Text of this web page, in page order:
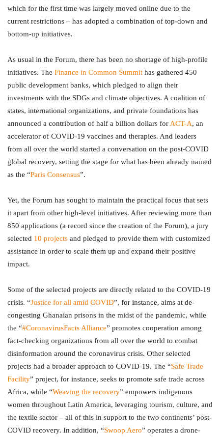
which for the first time was largely moved online due to the
current restrictions – has adopted a combination of top-down and
bottom-up initiatives.
As usual in the Forum, there has been no shortage of high-profile
initiatives. The Finance in Common Summit has gathered 450
public development banks, which pledged to align their
investments with the SDGs and climate objectives. A coalition of
states, international organizations, and private foundations has
announced a contribution of half a billion dollars for ACT-A, an
accelerator of COVID-19 vaccines and therapies. And leaders
from all over the world started a conversation on the post-COVID
global recovery, setting the stage for what has been already named
as the “Paris Consensus”.
Yet, the Forum has sought to maintain the practical focus that sets
it apart from other high-level initiatives. After reviewing more than
850 applications (a record since the creation of the Forum), a jury
selected 10 projects and pledged to provide them with customized
assistance in order to scale them up and expand their positive
impact.
Some of the selected projects are directly related to the COVID-19
crisis. “Justice for all amid COVID”, for instance, aims at de-
congesting Ghanaian prisons in the midst of the pandemic, while
the “#CoronavirusFacts Alliance” promotes cooperation among
fact-checking organizations from all over the world to combat
disinformation around the coronavirus crisis. Other selected
projects had a broader approach to COVID-19. The “Safe Trade
Facility” project, for instance, seeks to promote safe trade across
Africa, while “Weaving the recovery” empowers indigenous
women throughout Latin America, leveraging tourism, culture, and
the textile sector – all of this in support to the two continents’ post-
COVID recovery. In addition, “Swoop Aero” operates a drone-